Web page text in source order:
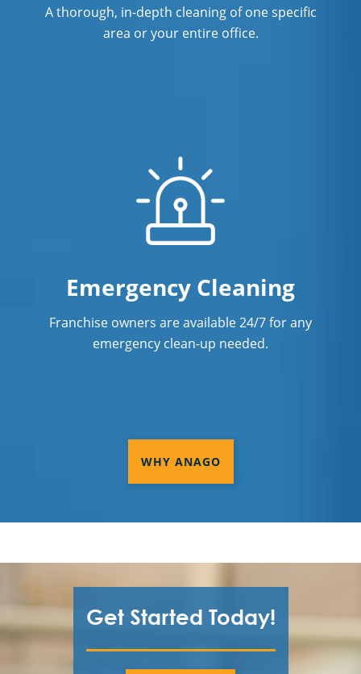
A thorough, in-depth cleaning of one specific
area or your entire office.
Emergency Cleaning
Franchise owners are available 24/7 for any
emergency clean-up needed.
WHY ANAGO
Get Started Today!